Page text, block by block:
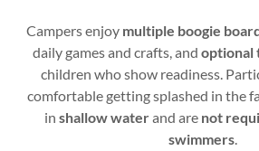
Campers enjoy multiple boogie
daily games and crafts, and optional
children who show readiness.
comfortable getting splashed in the
in shallow waterand are not
swimmers.